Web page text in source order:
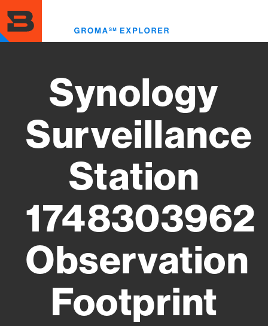
to
main
content
Synology
Surveillance
Station
1748303962
Observation
Footprint